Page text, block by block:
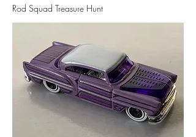
Rod Squad Treasure Hunt